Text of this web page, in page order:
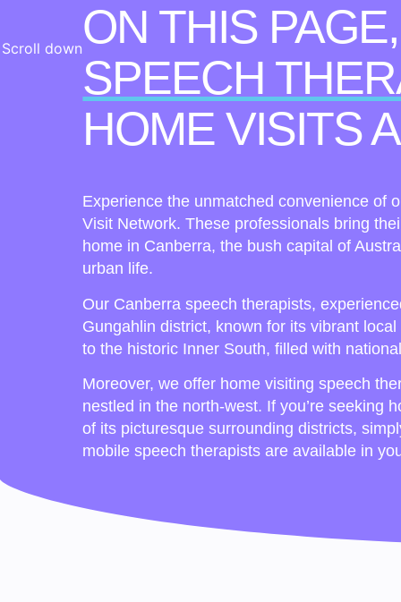
Scroll downON THIS
SPEECH
HOME VISITS
Experience the unmatched convenience of
Visit Network. These professionals bring
home in Canberra, the bush capital of
urban life.
Our Canberra speech therapists,
Gungahlin district, known for its vibrant
to the historic Inner South, filled with
Moreover, we offer home visiting speech
nestled in the north-west. If you’re seeking
of its picturesque surrounding districts,
mobile speech therapists are available in